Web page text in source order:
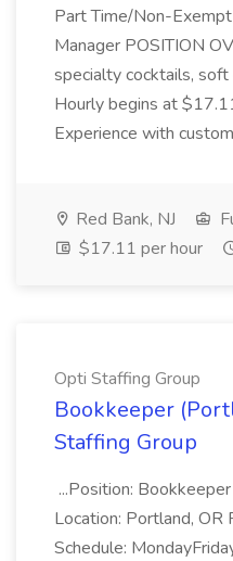
Part Time/Non-
Manager POSITION
specialty cocktails,
Hourly begins at
Experience with
Red Bank, NJ
$17.11 per hour
Opti Staffing Group
Bookkeeper
Staffing Group
...Position:
Location: Portland,
Schedule: